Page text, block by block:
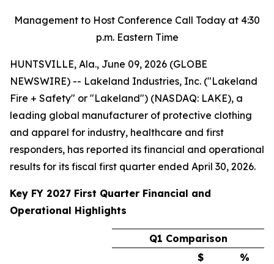
Management to Host Conference Call Today at 4:30
p.m. Eastern Time
HUNTSVILLE, Ala., June 09, 2026 (GLOBE
NEWSWIRE) -- Lakeland Industries, Inc. ("Lakeland
Fire + Safety" or "Lakeland") (NASDAQ: LAKE), a
leading global manufacturer of protective clothing
and apparel for industry, healthcare and first
responders, has reported its financial and operational
results for its fiscal first quarter ended April 30, 2026.
Key FY 2027 First Quarter Financial and
Operational Highlights
Q1 Comparison
$
%